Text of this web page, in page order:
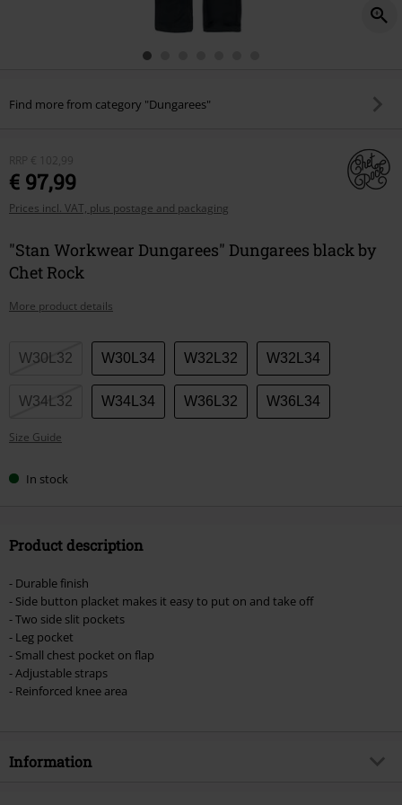
Find more from category "Dungarees"
RRP € 102,99
€ 97,99
Prices incl. VAT, plus postage and packaging
"Stan Workwear Dungarees" Dungarees black by
Chet Rock
More product details
Choose
size
W30L32 W30L34 W32L32 W32L34
W34L32 W34L34 W36L32 W36L34
Size Guide
In stock
Product description
- Durable finish
- Side button placket makes it easy to put on and take off
- Two side slit pockets
- Leg pocket
- Small chest pocket on flap
- Adjustable straps
- Reinforced knee area
Information